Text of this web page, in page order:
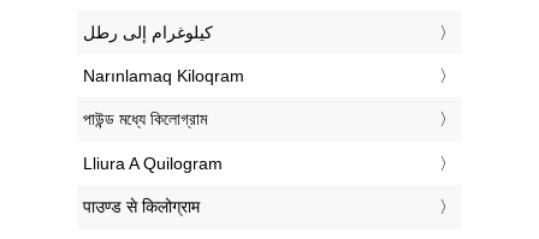
‏كيلوغرام إلى رطل
‎Narınlamaq Kiloqram
‎পাউন্ড মধ্যে কিলোগ্রাম
‎Lliura A Quilogram
‎पाउण्ड से किलोग्राम